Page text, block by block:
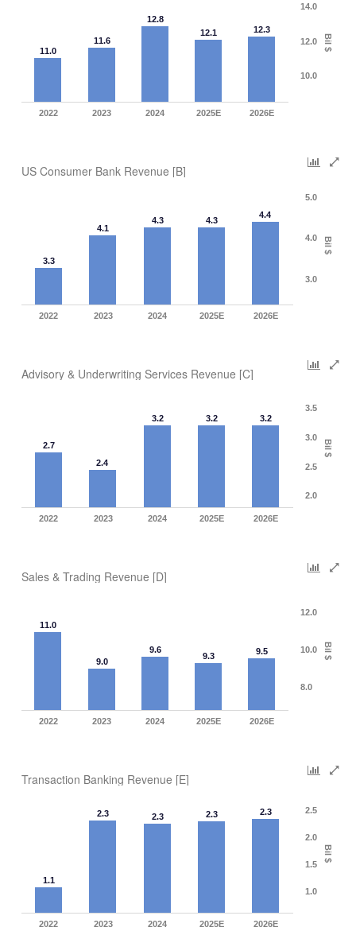
Bil $
11.0
11.6
12.8
12.1
12.3
2022 2023 2024 2025E 2026E
10.0
12.0
14.0
US Consumer Bank Revenue [B]
Bil $
3.3
4.1
4.3 4.3
4.4
2022 2023 2024 2025E 2026E
3.0
4.0
5.0
Advisory & Underwriting Services Revenue [C]
Bil $
2.7
2.4
3.2 3.2 3.2
2022 2023 2024 2025E 2026E
2.0
2.5
3.0
3.5
Sales & Trading Revenue [D]
Bil $
11.0
9.0
9.6
9.3 9.5
2022 2023 2024 2025E 2026E
8.0
10.0
12.0
Transaction Banking Revenue [E]
Bil $
1.1
2.3 2.3 2.3 2.3
2022 2023 2024 2025E 2026E
1.0
1.5
2.0
2.5